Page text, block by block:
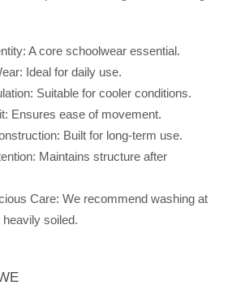
A core schoolwear essential.
Ideal for daily use.
Suitable for cooler conditions.
Ensures ease of movement.
Built for long-term use.
Maintains structure after
Care: We recommend washing at
heavily soiled.